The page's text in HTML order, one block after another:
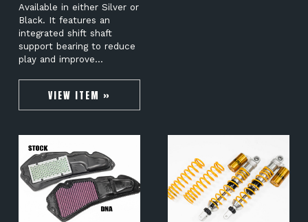
Available in either Silver or
Black. It features an
integrated shift shaft
support bearing to reduce
play and improve…
VIEW ITEM »